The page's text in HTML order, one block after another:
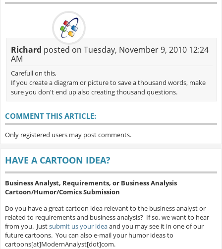
Richard posted on Tuesday, November 9, 2010 12:24
AM
Carefull on this,
If you create a diagram or picture to save a thousand words, make
sure you don't end up also creating thousand questions.
COMMENT THIS ARTICLE:
Only registered users may post comments.
HAVE A CARTOON IDEA?
Business Analyst, Requirements, or Business Analysis
Cartoon/Humor/Comics Submission
Do you have a great cartoon idea relevant to the business analyst or
related to requirements and business analysis? If so, we want to hear
from you. Justsubmit us your ideaand you may see it in one of our
future cartoons. You can also e-mail your humor ideas to
cartoons[at]ModernAnalyst[dot]com.